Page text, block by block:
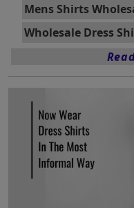
Mens Shirts
Wholesale Dress